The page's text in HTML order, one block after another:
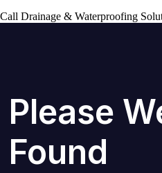
Call Drainage & Waterproofing
Please
Found